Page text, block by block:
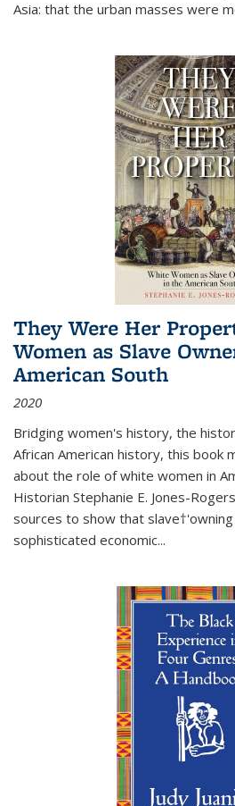
Asia: that the urban masses were
They Were Her
Women as Slave
American South
2020
Bridging women's history, the
African American history, this book
about the role of white women in
Historian Stephanie E. Jones-
sources to show that
sophisticated economic...